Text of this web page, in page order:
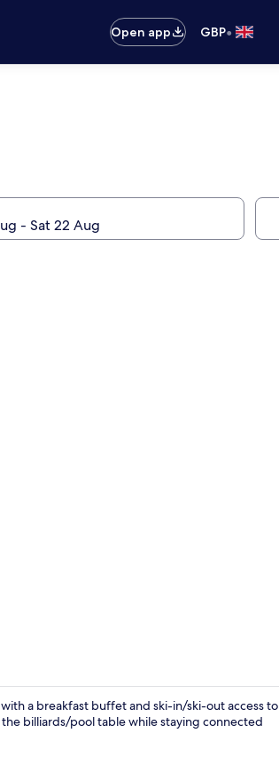
Open app
GBP•
a breakfast buffet and ski-in/ski-out access to
billiards/pool table while staying connected